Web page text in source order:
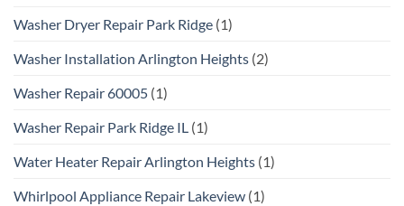
Washer Dryer Repair Park Ridge (1)
Washer Installation Arlington Heights (2)
Washer Repair 60005 (1)
Washer Repair Park Ridge IL (1)
Water Heater Repair Arlington Heights (1)
Whirlpool Appliance Repair Lakeview (1)